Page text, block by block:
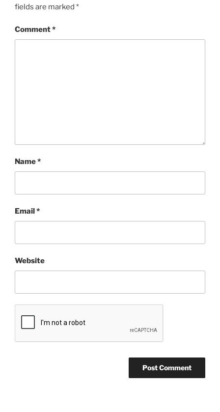
fields are marked *
Comment*
Name*
Email *
Website